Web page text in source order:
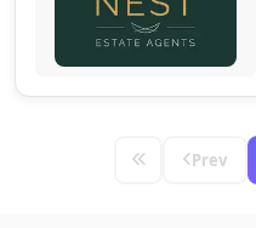
Prev